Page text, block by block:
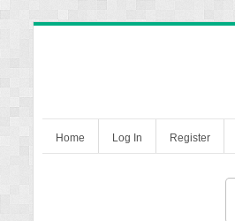
Home Log In Register